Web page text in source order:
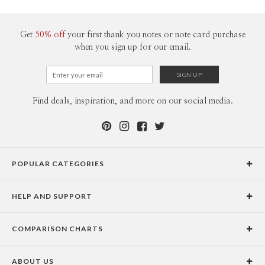
200-299
$2.39
Get 50% off your first thank you notes or note card purchase
when you sign up for our email.
Find deals, inspiration, and more on our social media.
POPULAR CATEGORIES
Graduation Announcements
HELP AND SUPPORT
Holiday Delivery Times
COMPARISON CHARTS
ABOUT US